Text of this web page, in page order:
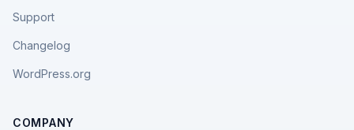
Support
Changelog
WordPress.org
COMPANY